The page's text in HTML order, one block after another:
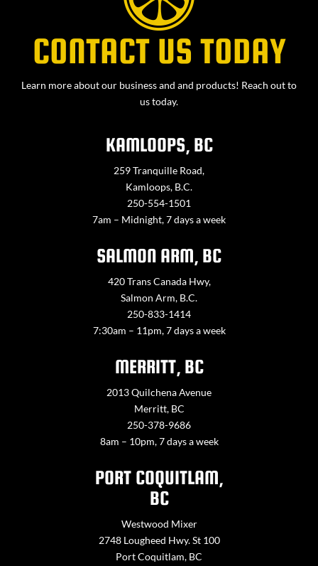
CONTACT US TODAY
Learn more about our business and and products! Reach out to
us today.
KAMLOOPS, BC
259 Tranquille Road,
Kamloops, B.C.
250-554-1501
7am – Midnight, 7 days a week
SALMON ARM, BC
420 Trans Canada Hwy,
Salmon Arm, B.C.
250-833-1414
7:30am – 11pm, 7 days a week
MERRITT, BC
2013 Quilchena Avenue
Merritt, BC
250-378-9686
8am – 10pm, 7 days a week
PORT COQUITLAM,
BC
Westwood Mixer
2748 Lougheed Hwy. St 100
Port Coquitlam, BC